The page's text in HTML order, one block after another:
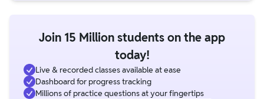
Join 15 Million students on the app
today!
Live & recorded classes available at ease
Dashboard for progress tracking
Millions of practice questions at your fingertips